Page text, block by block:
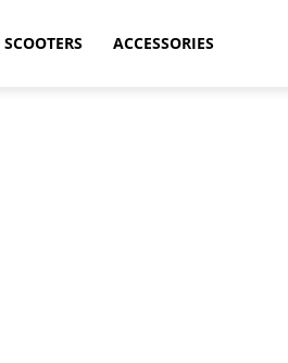
SCOOTERS ACCESSORIES